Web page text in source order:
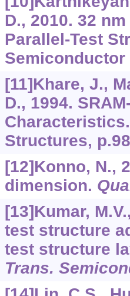
D., 2010. 32
Parallel-Test
Semiconductor
[11]Khare, J.,
D., 1994.
Structures,
[12]Konno, N.,
dimension.
[13]Kumar,
test structure
test structure
Trans.